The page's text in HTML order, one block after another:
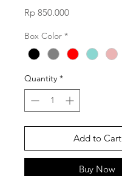
Rp 850.000Price
Box Color *
Quantity *
Add to Cart
Buy Now